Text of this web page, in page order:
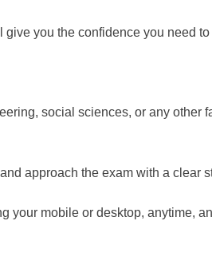
you the confidence you need
social sciences, or any other
approach the exam with a clear
your mobile or desktop, anytime,